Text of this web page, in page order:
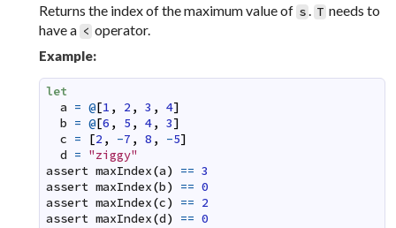
Returns the index of the maximum value of s. T needs to
have a < operator.
Example:
let
a = @[1 , 2 , 3 , 4]
b = @[6 , 5 , 4, 3]
c = [2 , -7 , 8 , -5]
d = "ziggy"
assert maxIndex(a) == 3
assert maxIndex(b) == 0
assert maxIndex(c) == 2
assert maxIndex(d) == 0